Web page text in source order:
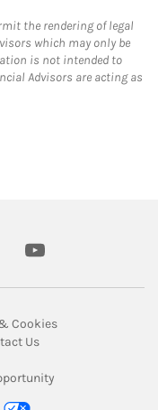
the rendering of legal
which may only be
is not intended to
Advisors are acting as
in New Tab
youtube
Tab
CookiesLink Opens in
in New Tab
UsLink Opens in New
Opens in New Tab